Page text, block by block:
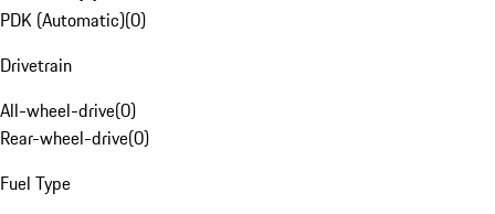
PDK (Automatic)(0)
Drivetrain
All-wheel-drive(0)
Rear-wheel-drive(0)
Fuel Type